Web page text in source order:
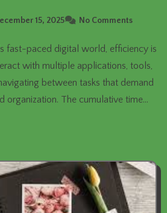
15, 2025 No Comments
with multiple applications, tools,
between tasks that demand
organization. The cumulative time…